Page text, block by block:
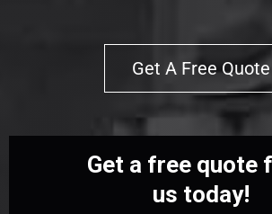
Get A Free Quote
Get a free quote
us today!